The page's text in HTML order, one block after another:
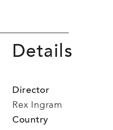
Details
Director
Rex Ingram
Country